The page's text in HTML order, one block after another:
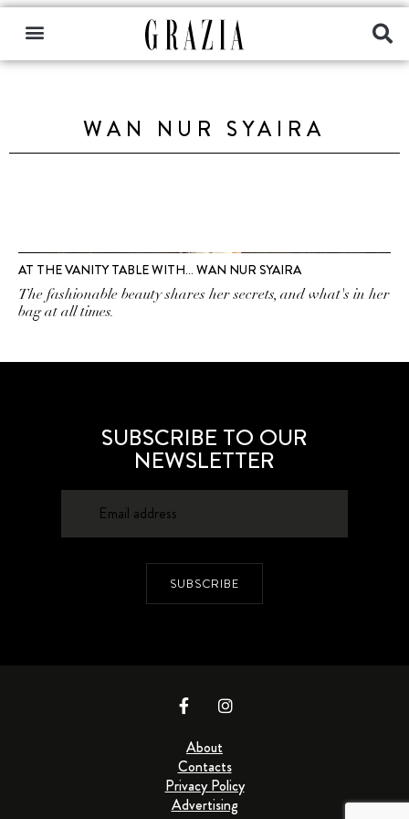
WAN NUR SYAIRA
AT THE VANITY TABLE WITH… WAN NUR SYAIRA
The fashionable beauty shares her secrets, and what's in her
bag at all times.
SUBSCRIBE TO OUR
NEWSLETTER
SUBSCRIBE
About
Contacts
Privacy Policy
Advertising